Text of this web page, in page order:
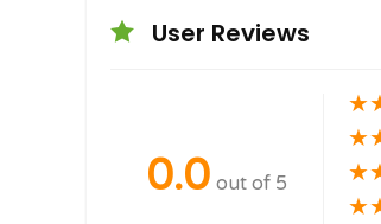
User Reviews
0.0 out of 5
★
★
★
★